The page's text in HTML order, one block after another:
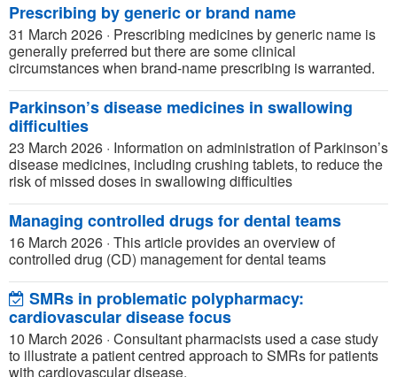
Prescribing by generic or brand name
31 March 2026 · Prescribing medicines by generic name is
generally preferred but there are some clinical
circumstances when brand-name prescribing is warranted.
Parkinson’s disease medicines in swallowing
difficulties
23 March 2026 · Information on administration of Parkinson’s
disease medicines, including crushing tablets, to reduce the
risk of missed doses in swallowing difficulties
Managing controlled drugs for dental teams
16 March 2026 · This article provides an overview of
controlled drug (CD) management for dental teams
SMRs in problematic polypharmacy:
cardiovascular disease focus
10 March 2026 · Consultant pharmacists used a case study
to illustrate a patient centred approach to SMRs for patients
with cardiovascular disease.